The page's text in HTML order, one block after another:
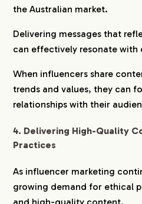
the Australian market.
Delivering messages that
can effectively resonate with
When influencers share
trends and values, they can
relationships with their
4. Delivering High-Quality
Practices
As influencer marketing
growing demand for ethical